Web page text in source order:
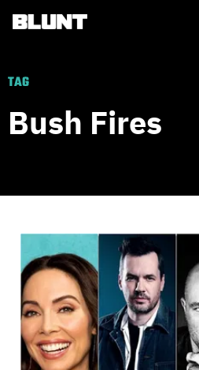
Main Navigation
TAG
Bush Fires